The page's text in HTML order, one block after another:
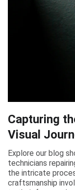
Capturing
Visual
Explore our blog
technicians
the intricate
craftsmanship